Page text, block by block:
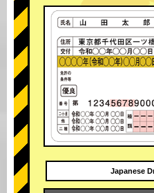
Japanese